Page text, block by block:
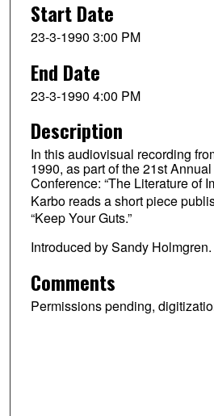
Start Date
23-3-1990 3:00 PM
End Date
23-3-1990 4:00 PM
Description
In this audiovisual recording
1990, as part of the 21st
Conference: “The Literature of
Karbo reads a short piece
“Keep Your Guts.”
Introduced by Sandy Holmgren.
Comments
Permissions pending,